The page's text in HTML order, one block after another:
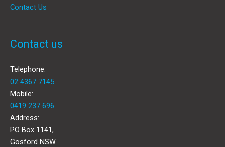
Contact Us
Contact us
Telephone:
02 4367 7145
Mobile:
0419 237 696
Address:
PO Box 1141,
Gosford NSW